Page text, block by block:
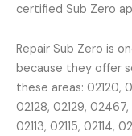
certified Sub Zero
Repair Sub Zero is
because they offer
these areas: 02120,
02128, 02129, 02467,
02113, 02115, 02114,